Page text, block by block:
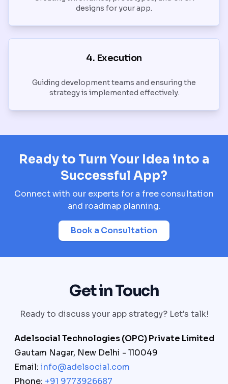
designs for your app.
4. Execution
Guiding development teams and ensuring the
strategy is implemented effectively.
Ready to Turn Your Idea into a
Successful App?
Connect with our experts for a free consultation
and roadmap planning.
Book a Consultation
Get in Touch
Ready to discuss your app strategy? Let's talk!
Adelsocial Technologies (OPC) Private Limited
Gautam Nagar, New Delhi - 110049
Email: info@adelsocial.com
Phone: +91 9773926687